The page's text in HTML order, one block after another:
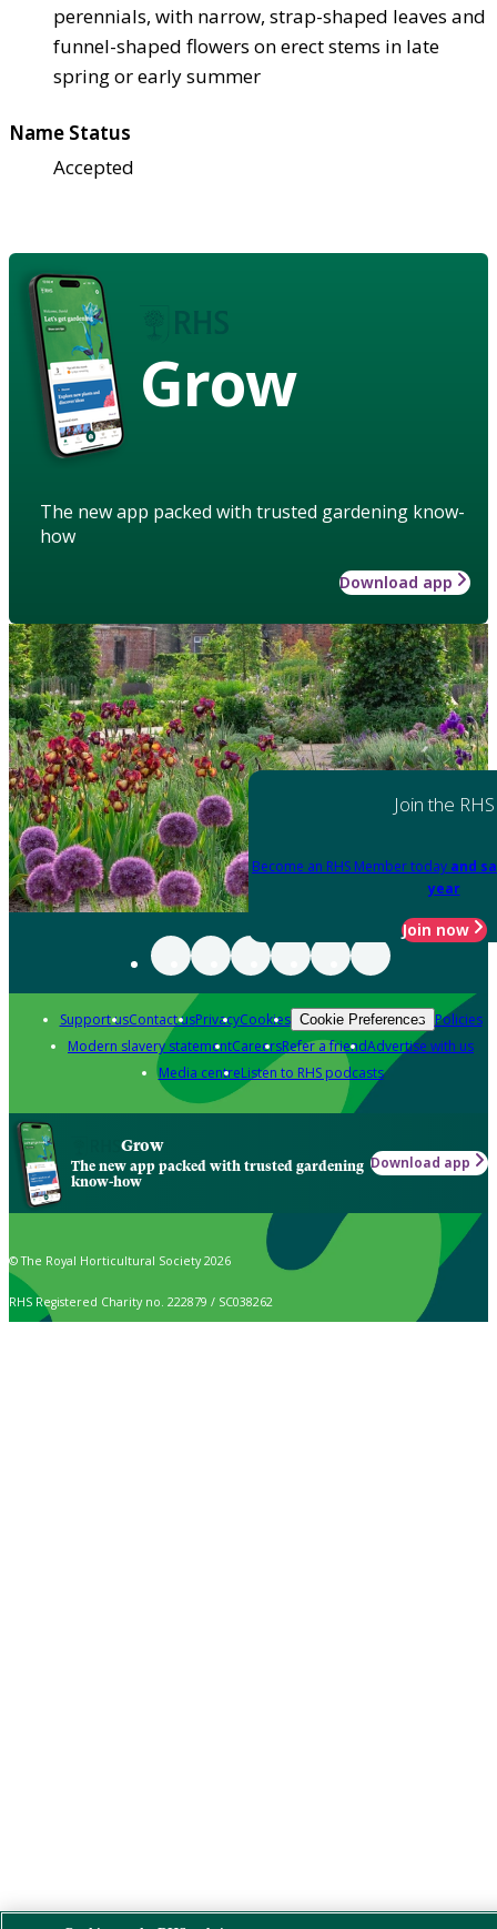
perennials, with narrow, strap-shaped leaves and
funnel-shaped flowers on erect stems in late
spring or early summer
Name Status
Accepted
Grow
The new app packed with trusted gardening know-
how
Download app
Join the RHS
Become an RHS Member today and
year
Join now
Support usContact usPrivacyCookies Cookie Preferences Policies
Modern slavery statementCareersRefer a friendAdvertise with us
Media centreListen to RHS podcasts
Grow
The new app packed with trusted gardening
know-how
Download app
© The Royal Horticultural Society 2026
RHS Registered Charity no. 222879 / SC038262